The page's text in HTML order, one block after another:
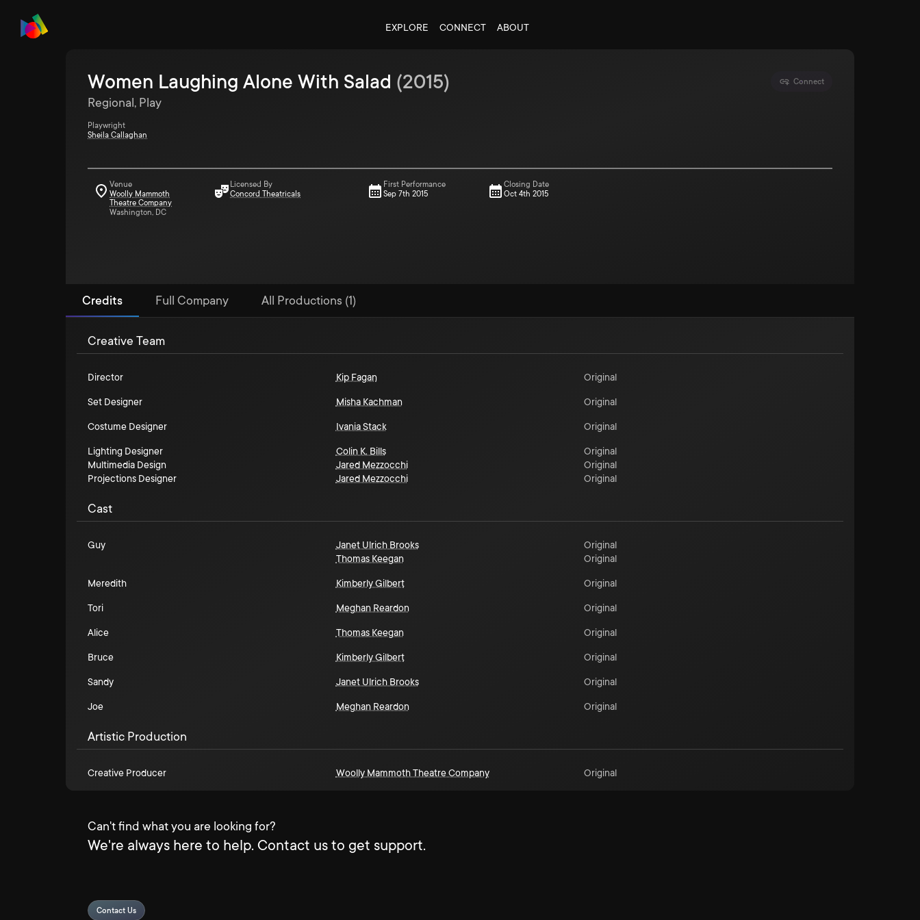
EXPLORE CONNECT ABOUT
Connect
Women Laughing Alone With Salad (2015)
Regional, Play
Playwright
Sheila Callaghan
Venue
Woolly Mammoth
Theatre Company
Washington, DC
Licensed By
Concord Theatricals
First Performance
Sep 7th 2015
Closing Date
Oct 4th 2015
Credits Full Company All Productions (1)
Creative Team
Director Kip Fagan Original
Set Designer Misha Kachman Original
Costume Designer Ivania Stack Original
Lighting Designer Colin K. Bills
Original
Multimedia Design
Jared Mezzocchi
Original
Projections Designer
Jared Mezzocchi Original
Cast
Guy Janet Ulrich Brooks
Original
Thomas Keegan
Original
Meredith Kimberly Gilbert Original
Tori Meghan Reardon Original
Alice Thomas Keegan Original
Bruce Kimberly Gilbert Original
Sandy Janet Ulrich Brooks Original
Joe Meghan Reardon Original
Artistic Production
Creative Producer Woolly Mammoth Theatre Company Original
Can't find what you are looking for?
We're always here to help. Contact us to get support.
Contact Us